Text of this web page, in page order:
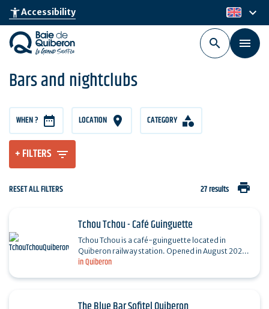
Skip
main
content
accessibility_newAccessibility en
keyboard_arrow_down
Bars and nightclubs
WHEN ? LOCATION CATEGORY
+ FILTERS
RESET ALL FILTERS 27 results print
in Quiberon
Tchou Tchou - Café Guinguette
Tchou Tchou is a café-guinguette located in
Quiberon railway station. Opened in August 2023,
the establishment offers local produce in a warm